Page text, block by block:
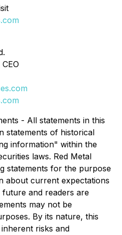
- All statements in this
statements of historical
information" within the
laws. Red Metal
statements for the purpose
about current expectations
and readers are
may not be
By its nature, this
risks and